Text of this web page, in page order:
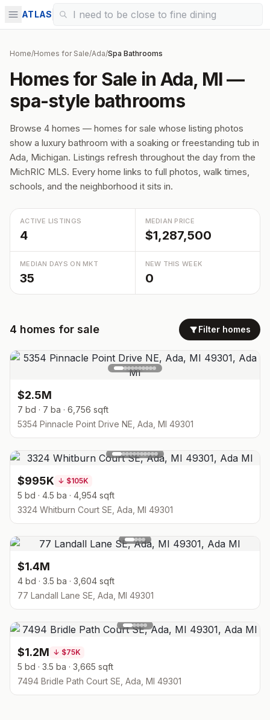
ATLAS
Home/Homes for Sale/Ada/Spa Bathrooms
Homes for Sale in Ada, MI —
spa-style bathrooms
Browse 4 homes — homes for sale whose listing photos
show a luxury bathroom with a soaking or freestanding tub in
Ada, Michigan. Listings refresh throughout the day from the
MichRIC MLS. Every home links to full photos, walk times,
schools, and the neighborhood it sits in.
ACTIVE LISTINGS
4
MEDIAN PRICE
$1,287,500
MEDIAN DAYS ON MKT
35
NEW THIS WEEK
0
4 homes for sale Filter homes
$2.5M
7 bd · 7 ba · 6,756 sqft
5354 Pinnacle Point Drive NE, Ada, MI 49301
$995K ↓ $105K
5 bd · 4.5 ba · 4,954 sqft
3324 Whitburn Court SE, Ada, MI 49301
$1.4M
4 bd · 3.5 ba · 3,604 sqft
77 Landall Lane SE, Ada, MI 49301
$1.2M ↓ $75K
5 bd · 3.5 ba · 3,665 sqft
7494 Bridle Path Court SE, Ada, MI 49301